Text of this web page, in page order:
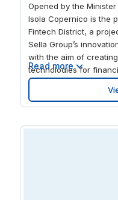
Opened by the
Isola Copernico is the
Fintech District, a
Sella Group’s
with the aim of
technologies for
financial district, Isola
oriented out of all of
connected, Isola is a
Read more